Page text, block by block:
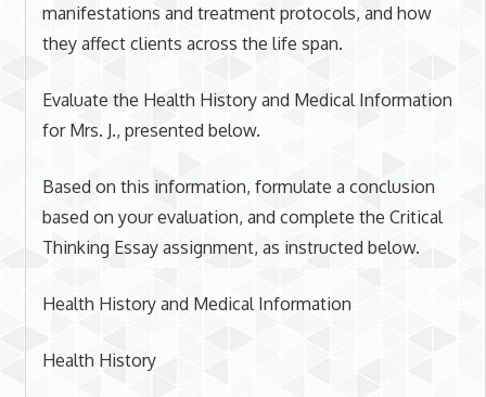
manifestations and treatment protocols, and how
they affect clients across the life span.
Evaluate the Health History and Medical Information
for Mrs. J., presented below.
Based on this information, formulate a conclusion
based on your evaluation, and complete the Critical
Thinking Essay assignment, as instructed below.
Health History and Medical Information
Health History